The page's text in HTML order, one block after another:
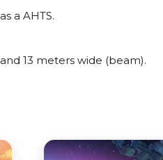
a AHTS.
13 meters wide (beam).